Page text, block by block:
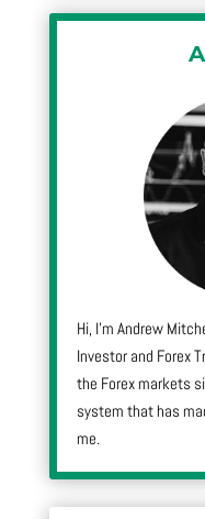
Hi, I’m Andrew
Investor and Forex
the Forex markets
system that has
me.